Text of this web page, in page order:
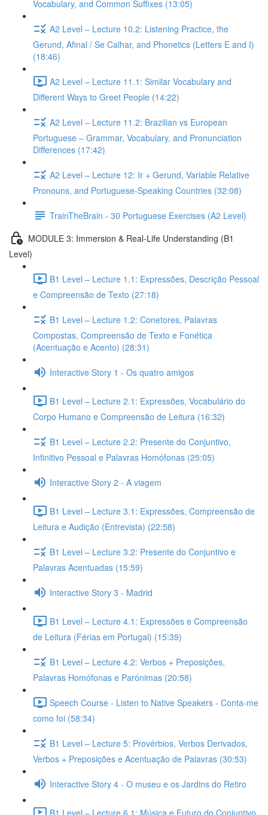
Vocabulary, and Common Suffixes (13:05)
A2 Level – Lecture 10.2: Listening Practice, the
Gerund, Afinal / Se Calhar, and Phonetics (Letters E and I)
(18:46)
A2 Level – Lecture 11.1: Similar Vocabulary and
Different Ways to Greet People (14:22)
A2 Level – Lecture 11.2: Brazilian vs European
Portuguese – Grammar, Vocabulary, and Pronunciation
Differences (17:42)
A2 Level – Lecture 12: Ir + Gerund, Variable Relative
Pronouns, and Portuguese-Speaking Countries (32:08)
TrainTheBrain - 30 Portuguese Exercises (A2 Level)
MODULE 3: Immersion & Real-Life Understanding (B1
Level)
B1 Level – Lecture 1.1: Expressões, Descrição Pessoal
e Compreensão de Texto (27:18)
B1 Level – Lecture 1.2: Conetores, Palavras
Compostas, Compreensão de Texto e Fonética
(Acentuação e Acento) (28:31)
Interactive Story 1 - Os quatro amigos
B1 Level – Lecture 2.1: Expressões, Vocabulário do
Corpo Humano e Compreensão de Leitura (16:32)
B1 Level – Lecture 2.2: Presente do Conjuntivo,
Infinitivo Pessoal e Palavras Homófonas (25:05)
Interactive Story 2 - A viagem
B1 Level – Lecture 3.1: Expressões, Compreensão de
Leitura e Audição (Entrevista) (22:58)
B1 Level – Lecture 3.2: Presente do Conjuntivo e
Palavras Acentuadas (15:59)
Interactive Story 3 - Madrid
B1 Level – Lecture 4.1: Expressões e Compreensão
de Leitura (Férias em Portugal) (15:39)
B1 Level – Lecture 4.2: Verbos + Preposições,
Palavras Homófonas e Parónimas (20:58)
Speech Course - Listen to Native Speakers - Conta-me
como foi (58:34)
B1 Level – Lecture 5: Provérbios, Verbos Derivados,
Verbos + Preposições e Acentuação de Palavras (30:53)
Interactive Story 4 - O museu e os Jardins do Retiro
B1 Level – Lecture 6.1: Música e Futuro do Conjuntivo